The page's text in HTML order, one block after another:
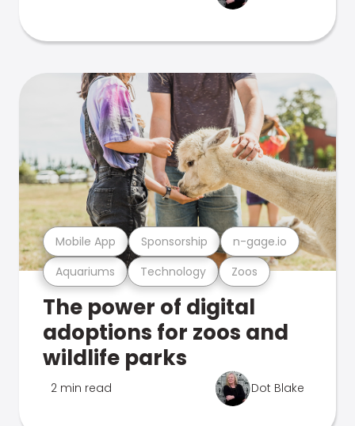
Aquariums Technology Zoos
Mobile App Sponsorship n-gage.io
The power of digital
adoptions for zoos and
wildlife parks
2 min read Dot Blake